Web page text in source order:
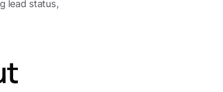
lead status,